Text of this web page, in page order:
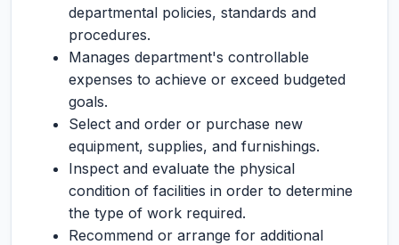
departmental policies, standards and
procedures.
Manages department's controllable
expenses to achieve or exceed budgeted
goals.
Select and order or purchase new
equipment, supplies, and furnishings.
Inspect and evaluate the physical
condition of facilities in order to determine
the type of work required.
Recommend or arrange for additional